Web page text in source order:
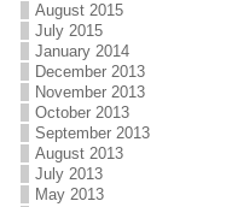
August 2015
July 2015
January 2014
December 2013
November 2013
October 2013
September 2013
August 2013
July 2013
May 2013